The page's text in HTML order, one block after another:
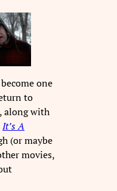
one
to
along with
It’s A
(or maybe
movies,